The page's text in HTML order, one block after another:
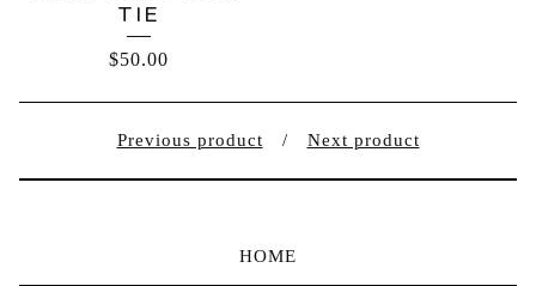
TIE
$50.00
Previous product Next product
HOME